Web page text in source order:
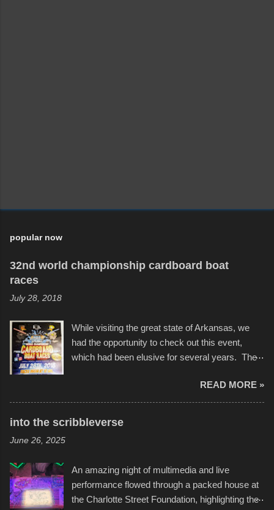
popular now
32nd world championship cardboard boat
races
July 28, 2018
While visiting the great state of Arkansas, we
had the opportunity to check out this event,
which had been elusive for several years. The
boats was quite surprising, and amusing at
times. Apparently, the theme of the year was
Star Wars, and there were quite a variety of
take on any water. It was quite surprising,
considering the construction materials
permitted. A few, while water tight, contained a
READ MORE »
into the scribbleverse
June 26, 2025
An amazing night of multimedia and live
performance flowed through a packed house at
the Charlotte Street Foundation, highlighting the